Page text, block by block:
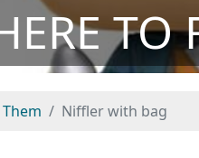
TO
Niffler with bag